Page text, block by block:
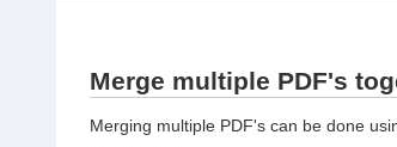
Merge multiple PDF's
Merging multiple PDF's can be done